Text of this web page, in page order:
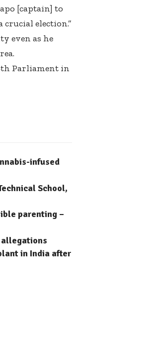
[captain] to
election.”
even as he
Parliament in
infused
School,
parenting –
allegations
in India after